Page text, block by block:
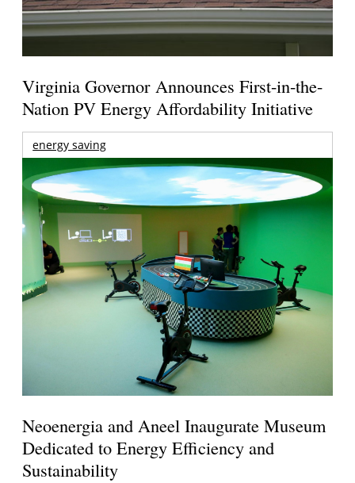
Virginia Governor Announces First-in-the-
Nation PV Energy Affordability Initiative
energy saving
Neoenergia and Aneel Inaugurate Museum
Dedicated to Energy Efficiency and
Sustainability